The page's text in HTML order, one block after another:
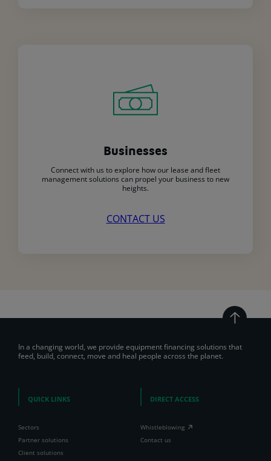
Businesses
Connect with us to explore how our lease and fleet
management solutions can propel your business to new
heights.
CONTACT US
In a changing world, we provide equipment financing solutions that
feed, build, connect, move and heal people across the planet.
QUICK LINKS
Sectors
Partner solutions
Client solutions
DIRECT ACCESS
Whistleblowing
Contact us